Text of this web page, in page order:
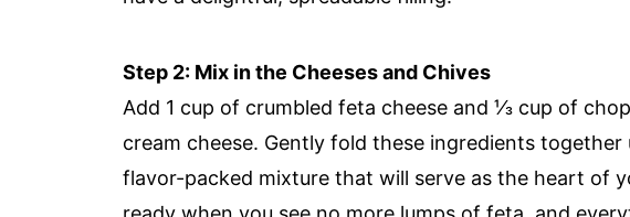
Step 2: Mix in the Cheeses and Chives
Add 1 cup of crumbled feta cheese and ⅓ cup of
cream cheese. Gently fold these ingredients
flavor-packed mixture that will serve as the heart of